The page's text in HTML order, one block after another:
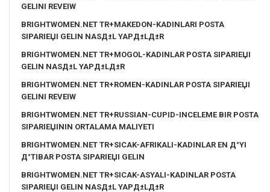
GELINI REVEIW
BRIGHTWOMEN.NET TR+MAKEDON-KADINLARI POSTA
SIPARIЕЏI GELIN NASД±L YAPД±LД±R
BRIGHTWOMEN.NET TR+MOGOL-KADINLAR POSTA SIPARIЕЏI
GELIN NASД±L YAPД±LД±R
BRIGHTWOMEN.NET TR+ROMEN-KADINLAR POSTA SIPARIЕЏI
GELINI REVEIW
BRIGHTWOMEN.NET TR+RUSSIAN-CUPID-INCELEME BIR POSTA
SIPARIЕЏININ ORTALAMA MALIYETI
BRIGHTWOMEN.NET TR+SICAK-AFRIKALI-KADINLAR EN Д°YI
Д°TIBAR POSTA SIPARIЕЏI GELIN
BRIGHTWOMEN.NET TR+SICAK-ASYALI-KADINLAR POSTA
SIPARIЕЏI GELIN NASД±L YAPД±LД±R